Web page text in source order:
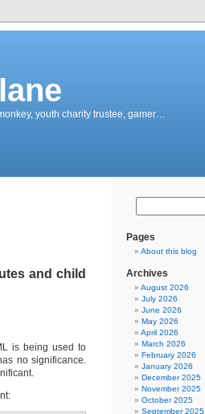
youth charity trustee, gamer…
and child
is being used to
no significance.
Pages
About this blog
Archives
August 2026
July 2026
June 2026
May 2026
April 2026
March 2026
February 2026
January 2026
December 2025
November 2025
October 2025
September 2025